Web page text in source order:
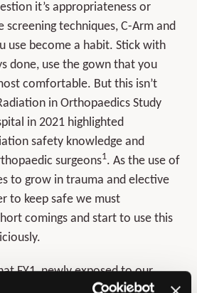
it’s appropriateness or
screening techniques, C-Arm and
use become a habit. Stick with
done, use the gown that you
comfortable. But this isn’t
in Orthopaedics Study
in 2021 highlighted
safety knowledge and
surgeons1. As the use of
to grow in trauma and elective
to keep safe we must
comings and start to use this
FY1, newly exposed to our